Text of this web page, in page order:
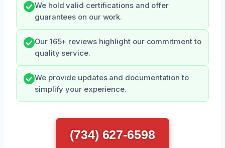
We hold valid certifications and offer
guarantees on our work.
Our 165+ reviews highlight our commitment to
quality service.
We provide updates and documentation to
simplify your experience.
(734) 627-6598